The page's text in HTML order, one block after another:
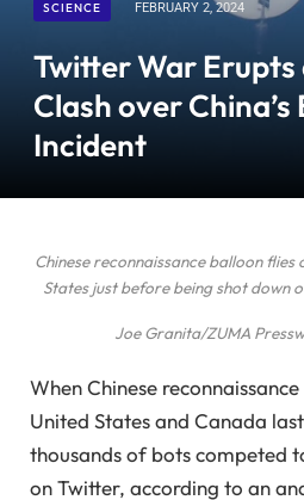
SCIENCE FEBRUARY 2, 2024
Twitter War Erupts
Clash over China’s
Incident
Chinese reconnaissance balloon
States just before being shot down
Joe Granita/ZUMA
When Chinese
United States and Canada
thousands of bots competed
on Twitter, according to an